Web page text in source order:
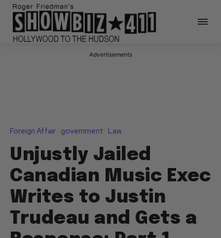
Advertisements
Foreign Affair government Law
Unjustly Jailed
Canadian Music Exec
Writes to Justin
Trudeau and Gets a